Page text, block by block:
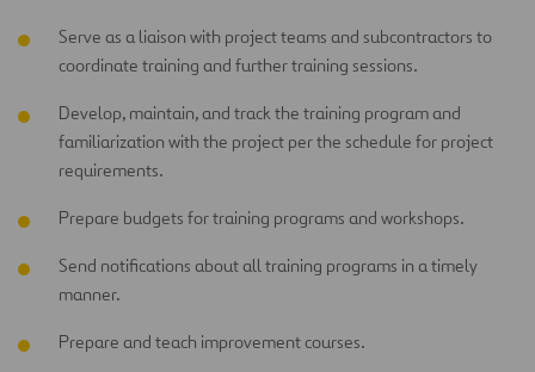
Serve as a liaison with project teams and subcontractors to
coordinate training and further training sessions.
Develop, maintain, and track the training program and
familiarization with the project per the schedule for project
requirements.
Prepare budgets for training programs and workshops.
Send notifications about all training programs in a timely
manner.
Prepare and teach improvement courses.